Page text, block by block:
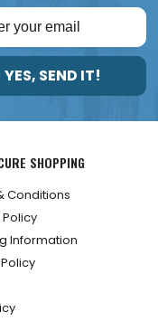
YES, SEND IT!
SHOPPING
Conditions
Policy
Information